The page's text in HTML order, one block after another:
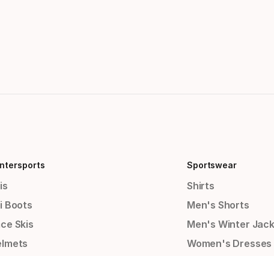
Boots
Skis
Sportswear
Shirts
Men's Shorts
Men's Winter
Women's Dresses